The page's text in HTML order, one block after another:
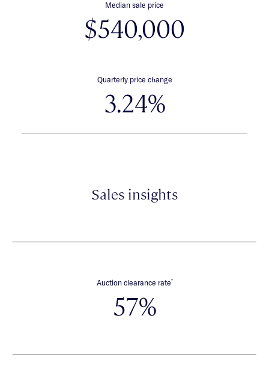
Median sale price
$540,000
Quarterly price change
3.24%
Sales insights
Auction clearance rate*
57%